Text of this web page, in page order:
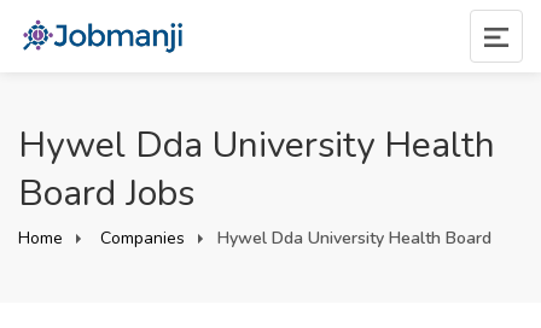
Hywel Dda University Health
Board Jobs
Home Companies Hywel Dda University Health Board